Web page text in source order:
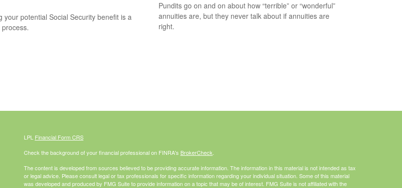
your potential Social Security benefit is a
Pundits go on and on about how “terrible” or “wonderful”
annuities are, but they never talk about if annuities are
right.
LPL Financial Form CRS
Check the background of your financial professional on FINRA's BrokerCheck
The content is developed from sources believed to be providing accurate information. The information in this material is not intended as tax
or legal advice. Please consult legal or tax professionals for specific information regarding your individual situation. Some of this material
was developed and produced by FMG Suite to provide information on a topic that may be of interest. FMG Suite is not affiliated with the